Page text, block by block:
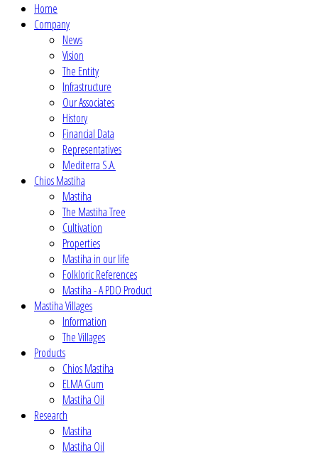
Home
Company
News
Vision
The Entity
Infrastructure
Our Associates
History
Financial Data
Representatives
Mediterra S.A.
Chios Mastiha
Mastiha
The Mastiha Tree
Cultivation
Properties
Mastiha in our life
Folkloric References
Mastiha - A PDO Product
Mastiha Villages
Information
The Villages
Products
Chios Mastiha
ELMA Gum
Mastiha Oil
Research
Mastiha
Mastiha Oil